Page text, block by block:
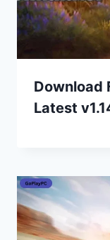
Download
Latest